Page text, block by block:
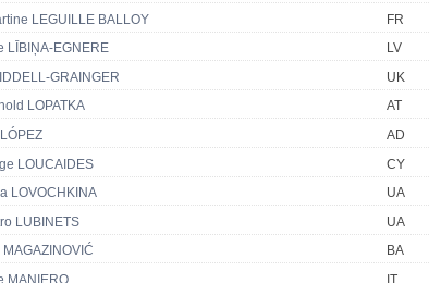
LEGUILLE BALLOY
FR
LĪBIŅA-EGNERE
LV
GRAINGER
UK
LOPATKA
AT
AD
LOUCAIDES
CY
LOVOCHKINA
UA
LUBINETS
UA
MAGAZINOVIĆ
BA
MANIERO
IT